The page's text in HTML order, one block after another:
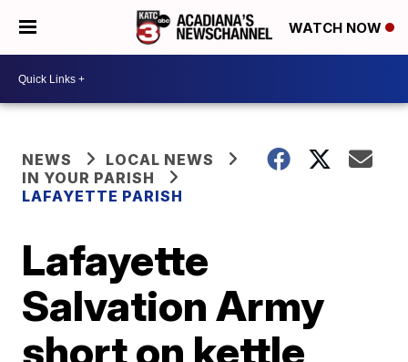
WATCH NOW
NEWS
LOCAL NEWS
IN YOUR PARISH
LAFAYETTE PARISH
Lafayette
Salvation Army
short on kettle